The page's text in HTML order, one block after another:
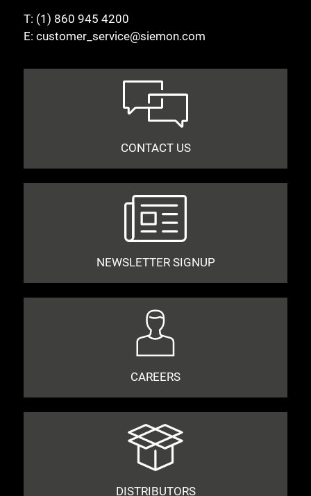
T: (1) 860 945 4200
E: customer_service@siemon.com
CONTACT US
NEWSLETTER SIGNUP
CAREERS
DISTRIBUTORS